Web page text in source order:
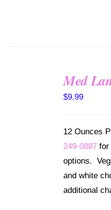
Med
$9.99
12 Ounces
249-0887 for
options.
and white
additional